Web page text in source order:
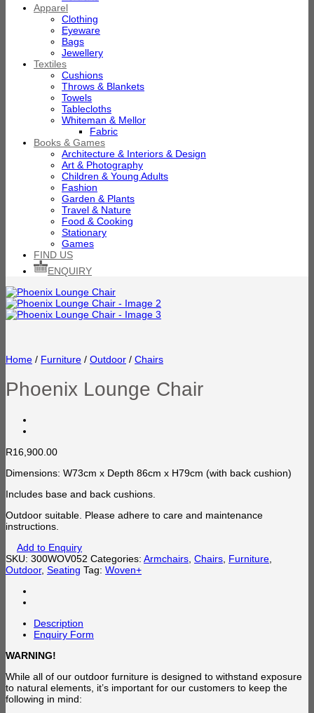
Apparel
Clothing
Eyeware
Bags
Jewellery
Textiles
Cushions
Throws & Blankets
Towels
Tablecloths
Whiteman & Mellor
Fabric
Books & Games
Architecture & Interiors & Design
Art & Photography
Children & Young Adults
Fashion
Garden & Plants
Travel & Nature
Food & Cooking
Stationary
Games
FIND US
ENQUIRY
Home / Furniture / Outdoor / Chairs
Phoenix Lounge Chair
R16,900.00
Dimensions: W73cm x Depth 86cm x H79cm (with back cushion)
Includes base and back cushions.
Outdoor suitable. Please adhere to care and maintenance
instructions.
Add to Enquiry
SKU: 300WOV052 Categories: Armchairs Chairs Furniture
Outdoor, Seating Tag: Woven+
Description
Enquiry Form
WARNING!
While all of our outdoor furniture is designed to withstand exposure
to natural elements, it’s important for our customers to keep the
following in mind: